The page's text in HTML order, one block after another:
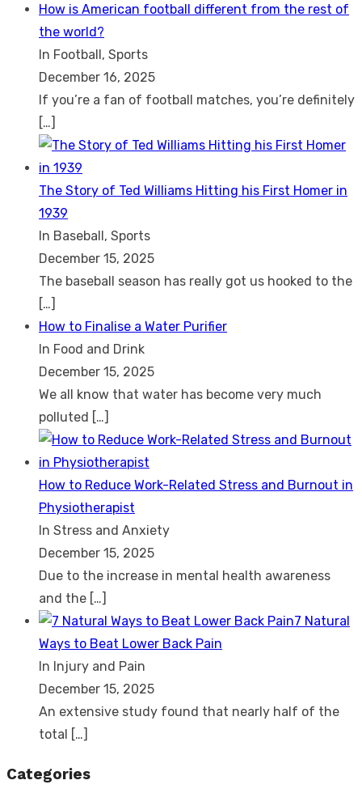
How is American football different from the rest of
the world?
In Football, Sports
December 16, 2025
If you’re a fan of football matches, you’re definitely
[…]
The Story of Ted Williams Hitting his First Homer in
1939
In Baseball, Sports
December 15, 2025
The baseball season has really got us hooked to the
[…]
How to Finalise a Water Purifier
In Food and Drink
December 15, 2025
We all know that water has become very much
polluted […]
How to Reduce Work-Related Stress and Burnout in
Physiotherapist
In Stress and Anxiety
December 15, 2025
Due to the increase in mental health awareness
and the […]
7 Natural
Ways to Beat Lower Back Pain
In Injury and Pain
December 15, 2025
An extensive study found that nearly half of the
total […]
Categories